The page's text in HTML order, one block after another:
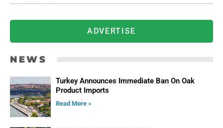
ADVERTISE
NEWS
Turkey Announces Immediate Ban On Oak
Product Imports
Read More »